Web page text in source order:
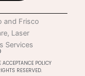
ACCEPTANCE POLICY
RESERVED.